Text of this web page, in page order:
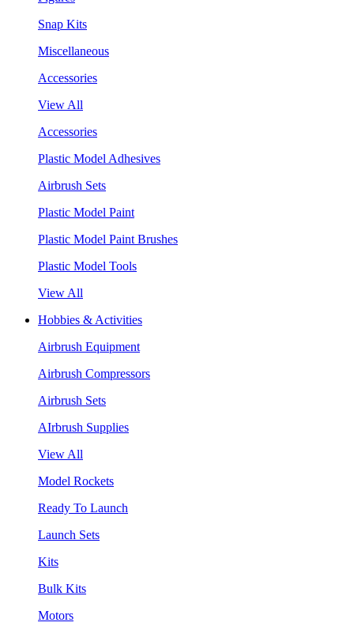
Snap Kits
Miscellaneous
Accessories
View All
Accessories
Plastic Model Adhesives
Airbrush Sets
Plastic Model Paint
Plastic Model Paint Brushes
Plastic Model Tools
View All
Hobbies & Activities
Airbrush Equipment
Airbrush Compressors
Airbrush Sets
AIrbrush Supplies
View All
Model Rockets
Ready To Launch
Launch Sets
Kits
Bulk Kits
Motors